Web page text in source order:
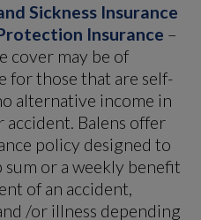
Sickness Insurance
Insurance –
cover may be of
for those that are self-
alternative income in
Balens offer
policy designed to
or a weekly benefit
of an accident,
/or illness depending